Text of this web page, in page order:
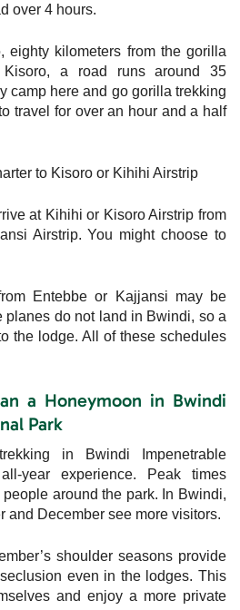
over 4 hours.
eighty kilometers from the gorilla
Kisoro, a road runs around 35
camp here and go gorilla trekking
travel for over an hour and a half
to Kisoro or Kihihi Airstrip
at Kihihi or Kisoro Airstrip from
Airstrip. You might choose to
Entebbe or Kajjansi may be
planes do not land in Bwindi, so a
the lodge. All of these schedules
a Honeymoon in Bwindi
Park
in Bwindi Impenetrable
year experience. Peak times
around the park. In Bwindi,
and December see more visitors.
shoulder seasons provide
even in the lodges. This
and enjoy a more private